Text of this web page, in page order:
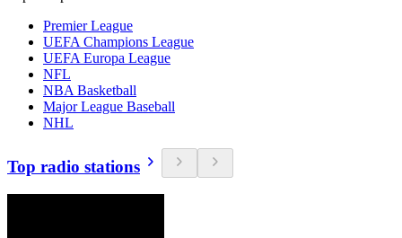
Premier League
UEFA Champions League
UEFA Europa League
NFL
NBA Basketball
Major League Baseball
NHL
Top radio stations